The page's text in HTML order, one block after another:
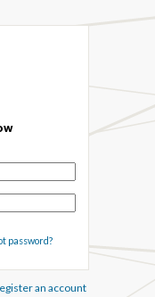
password?
an account